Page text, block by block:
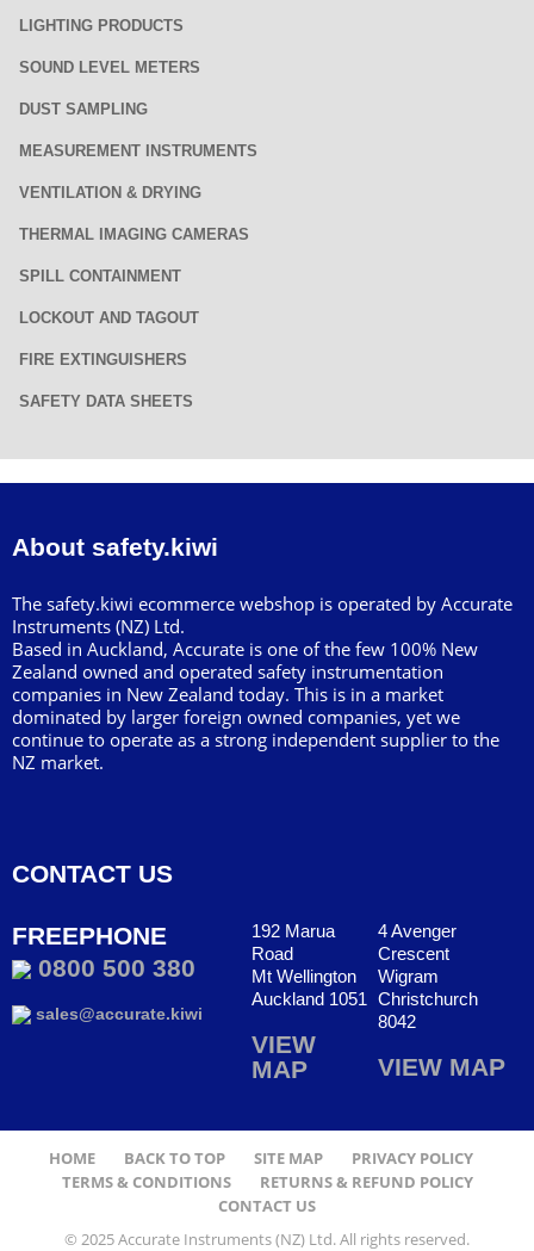
LIGHTING PRODUCTS
SOUND LEVEL METERS
DUST SAMPLING
MEASUREMENT INSTRUMENTS
VENTILATION & DRYING
THERMAL IMAGING CAMERAS
SPILL CONTAINMENT
LOCKOUT AND TAGOUT
FIRE EXTINGUISHERS
SAFETY DATA SHEETS
About safety.kiwi
The safety.kiwi ecommerce webshop is operated by Accurate
Instruments (NZ) Ltd.
Based in Auckland, Accurate is one of the few 100% New
Zealand owned and operated safety instrumentation
companies in New Zealand today. This is in a market
dominated by larger foreign owned companies, yet we
continue to operate as a strong independent supplier to the
NZ market.
CONTACT US
FREEPHONE
0800 500 380
sales@accurate.kiwi
192 Marua
Road
Mt Wellington
Auckland 1051
VIEW
MAP
4 Avenger
Crescent
Wigram
Christchurch
8042
VIEW MAP
HOME BACK TO TOP SITE MAP
PRIVACY POLICY
TERMS & CONDITIONS
RETURNS & REFUND POLICY
CONTACT US
© 2025 Accurate Instruments (NZ) Ltd. All rights reserved.